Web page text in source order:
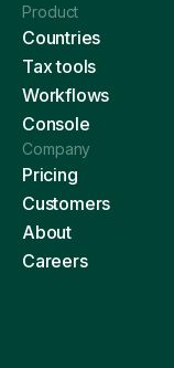
Product
Countries
Tax tools
Workflows
Console
Company
Pricing
Customers
About
Careers